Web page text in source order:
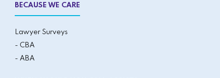
BECAUSE WE CARE
Lawyer Surveys
- CBA
- ABA